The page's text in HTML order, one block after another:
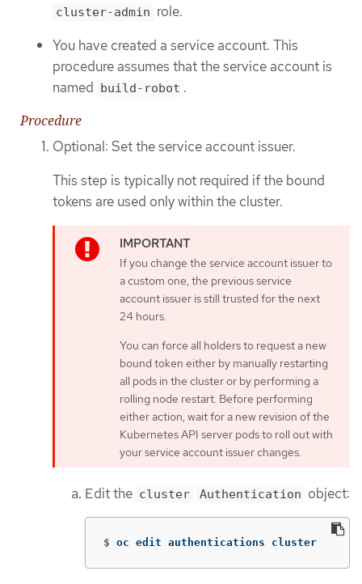
cluster-admin role.
You have created a service account. This
procedure assumes that the service account is
named build-robot .
Procedure
Optional: Set the service account issuer.
This step is typically not required if the bound
tokens are used only within the cluster.
If you change the service account issuer to
a custom one, the previous service
account issuer is still trusted for the next
24 hours.
You can force all holders to request a new
bound token either by manually restarting
all pods in the cluster or by performing a
rolling node restart. Before performing
either action, wait for a new revision of the
Kubernetes API server pods to roll out with
your service account issuer changes.
Edit the cluster Authentication object:
$ oc edit authentications cluster